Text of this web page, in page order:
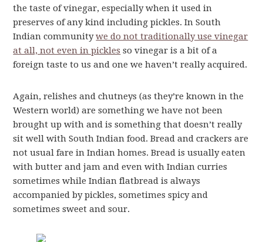
the taste of vinegar, especially when it used in
preserves of any kind including pickles. In South
Indian communitywe do not traditionally use vinegar
at all, not even in pickles so vinegar is a bit of a
foreign taste to us and one we haven’t really acquired.
Again, relishes and chutneys (as they’re known in the
Western world) are something we have not been
brought up with and is something that doesn’t really
sit well with South Indian food. Bread and crackers are
not usual fare in Indian homes. Bread is usually eaten
with butter and jam and even with Indian curries
sometimes while Indian flatbread is always
accompanied by pickles, sometimes spicy and
sometimes sweet and sour.